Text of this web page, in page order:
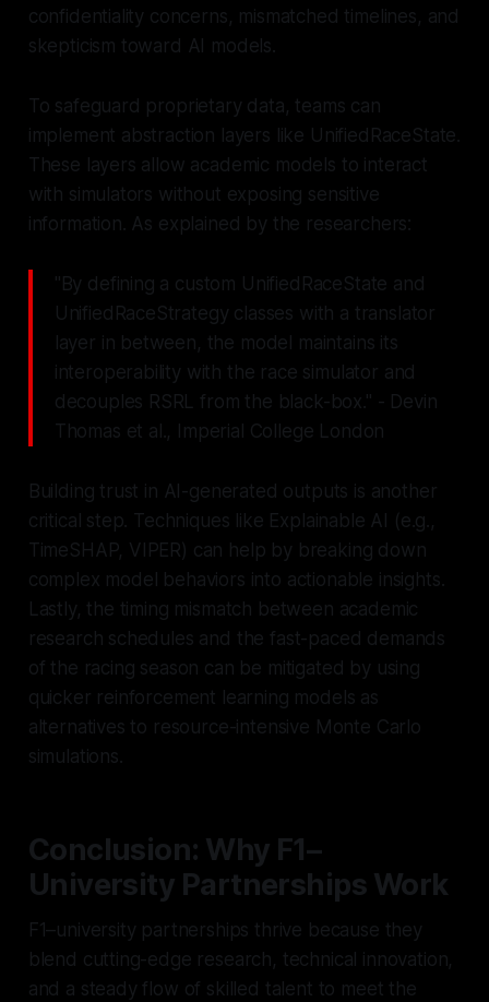
confidentiality concerns, mismatched timelines, and
skepticism toward AI models.
To safeguard proprietary data, teams can
implement abstraction layers like UnifiedRaceState.
These layers allow academic models to interact
with simulators without exposing sensitive
information. As explained by the researchers:
"By defining a custom UnifiedRaceState and
UnifiedRaceStrategy classes with a translator
layer in between, the model maintains its
interoperability with the race simulator and
decouples RSRL from the black-box." - Devin
Thomas et al., Imperial College London
Building trust in AI-generated outputs is another
critical step. Techniques like Explainable AI (e.g.,
TimeSHAP, VIPER) can help by breaking down
complex model behaviors into actionable insights.
Lastly, the timing mismatch between academic
research schedules and the fast-paced demands
of the racing season can be mitigated by using
quicker reinforcement learning models as
alternatives to resource-intensive Monte Carlo
simulations.
Conclusion: Why F1–
University Partnerships Work
F1–university partnerships thrive because they
blend cutting-edge research, technical innovation,
and a steady flow of skilled talent to meet the